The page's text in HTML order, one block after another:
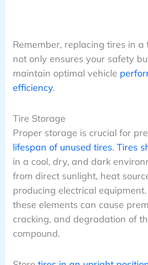
Remember, replacing tires in
not only ensures your safety
maintain optimal vehicle
efficiency.
Tire Storage
Proper storage is crucial for
lifespan of unused tires. Tires
in a cool, dry, and dark
from direct sunlight, heat
producing electrical
these elements can cause
cracking, and degradation of
compound.